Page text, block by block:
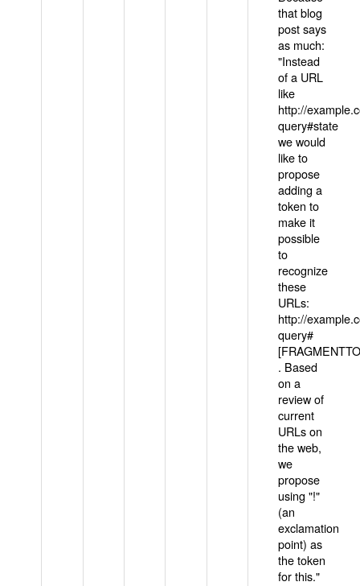
that blog
post says
as much:
"Instead
of a URL
like
http://
query#state
we would
like to
propose
adding a
token to
make it
possible
to
recognize
these
URLs:
http://
query#
. Based
on a
review of
current
URLs on
the web,
we
propose
using "!"
(an
exclamation
point) as
the token
for this."